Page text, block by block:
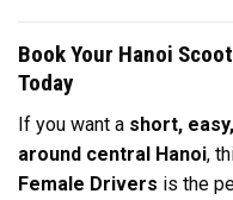
Book Your Hanoi
Today
If you want a short,
around central Hanoi,
Female Drivers is the